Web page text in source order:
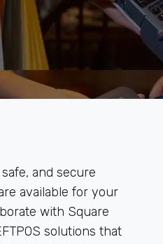
and secure
available for your
with Square
solutions that